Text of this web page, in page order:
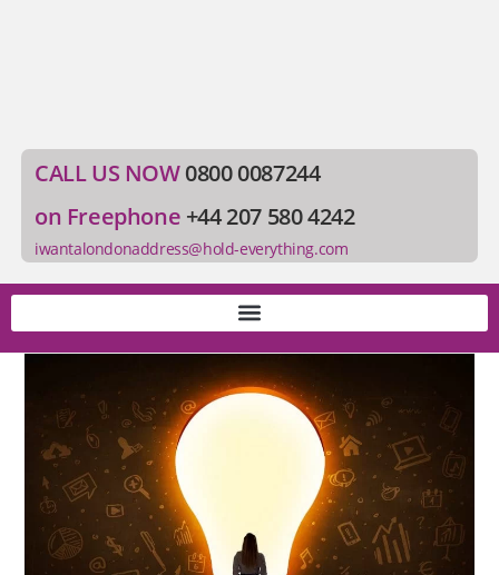
CALL US NOW0800 0087244
on Freephone +44 207 580 4242
iwantalondonaddress@hold-everything.com